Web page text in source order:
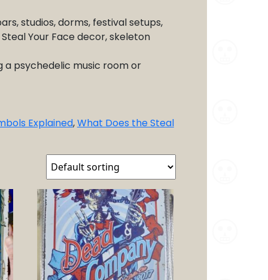
studios, dorms, festival setups,
Your Face decor, skeleton
a psychedelic music room or
Explained,What Does the Steal